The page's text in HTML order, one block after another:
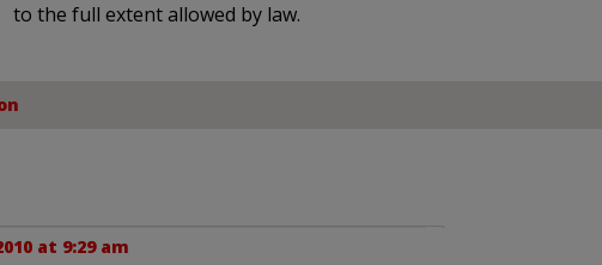
to the full extent allowed by law.
at 9:29 am